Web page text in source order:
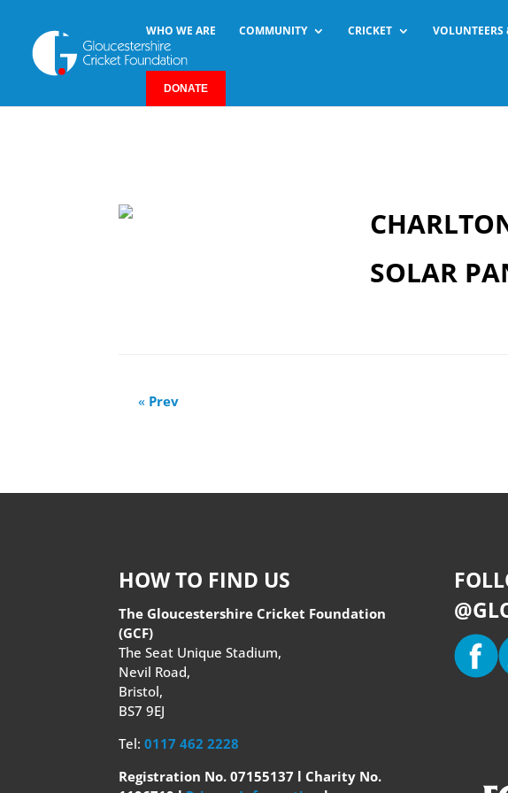
WHO WE ARE COMMUNITY CRICKET VOLUNTEERS
DONATE
SOLAR
« Prev
HOW TO FIND US
The Gloucestershire Cricket Foundation
(GCF)
The Seat Unique Stadium,
Nevil Road,
Bristol,
BS7 9EJ
Tel:0117 462 2228
Registration No. 07155137 l Charity No.